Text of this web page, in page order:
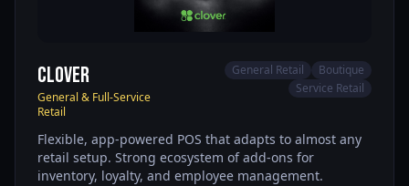
Clover
General & Full-Service
Retail
General Retail
Boutique
Service Retail
Flexible, app-powered POS that adapts to almost any
retail setup. Strong ecosystem of add-ons for
inventory, loyalty, and employee management.